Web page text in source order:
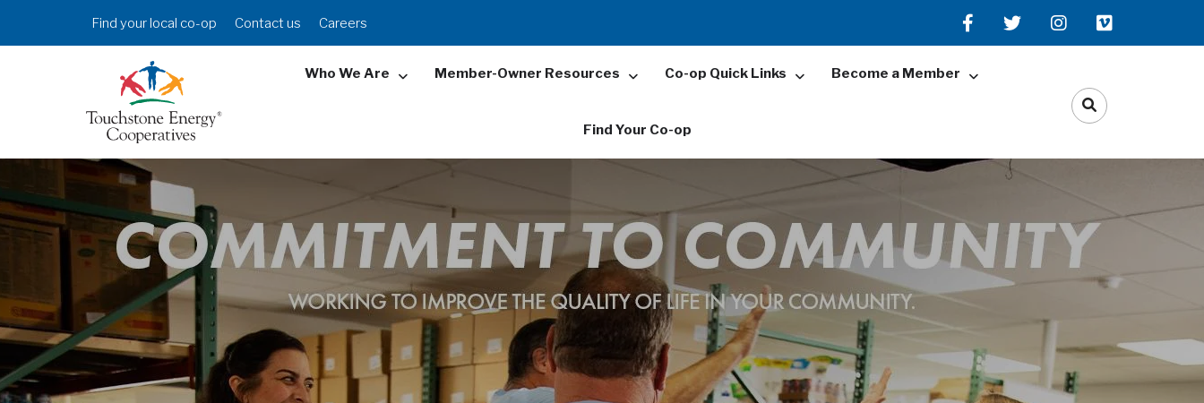
Header
Menu
Find your local co-op Contact us Careers
Who We Are Member-Owner Resources Co-op Quick Links Become a Member
Find Your Co-op